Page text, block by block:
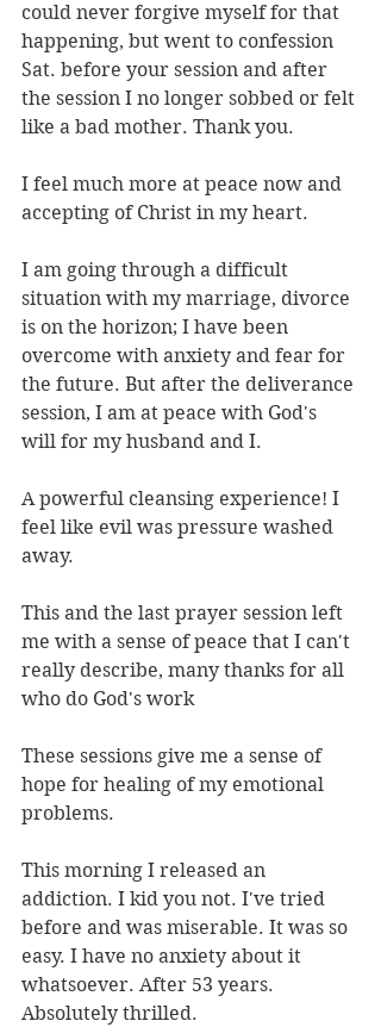
could never forgive myself for that
happening, but went to confession
Sat. before your session and after
the session I no longer sobbed or felt
like a bad mother. Thank you.
I feel much more at peace now and
accepting of Christ in my heart.
I am going through a difficult
situation with my marriage, divorce
is on the horizon; I have been
overcome with anxiety and fear for
the future. But after the deliverance
session, I am at peace with God's
will for my husband and I.
A powerful cleansing experience! I
feel like evil was pressure washed
away.
This and the last prayer session left
me with a sense of peace that I can't
really describe, many thanks for all
who do God's work
These sessions give me a sense of
hope for healing of my emotional
problems.
This morning I released an
addiction. I kid you not. I've tried
before and was miserable. It was so
easy. I have no anxiety about it
whatsoever. After 53 years.
Absolutely thrilled.